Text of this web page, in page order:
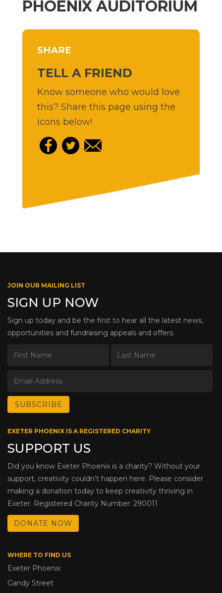
PHOENIX AUDITORIUM
SHARE
TELL A FRIEND
Know someone who would love
this? Share this page using the
icons below!
JOIN OUR MAILING LIST
SIGN UP NOW
Sign up today and be the first to hear all the latest news,
opportunities and fundraising appeals and offers.
EXETER PHOENIX IS A REGISTERED CHARITY
SUPPORT US
Did you know Exeter Phoenix is a charity? Without your
support, creativity couldn’t happen here. Please consider
making a donation today to keep creativity thriving in
Exeter. Registered Charity Number: 290011
DONATE NOW
WHERE TO FIND US
Exeter Phoenix
Gandy Street